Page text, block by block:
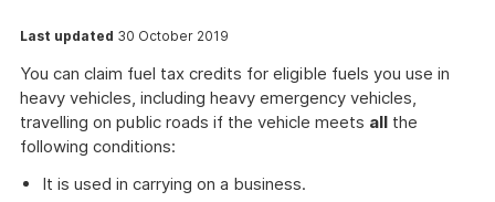
Last updated 30 October 2019
You can claim fuel tax credits for eligible fuels you use in
heavy vehicles, including heavy emergency vehicles,
travelling on public roads if the vehicle meets all the
following conditions:
It is used in carrying on a business.